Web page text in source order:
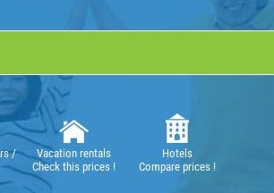
/
Vacation rentals
Check this prices !
Hotels
Compare prices !